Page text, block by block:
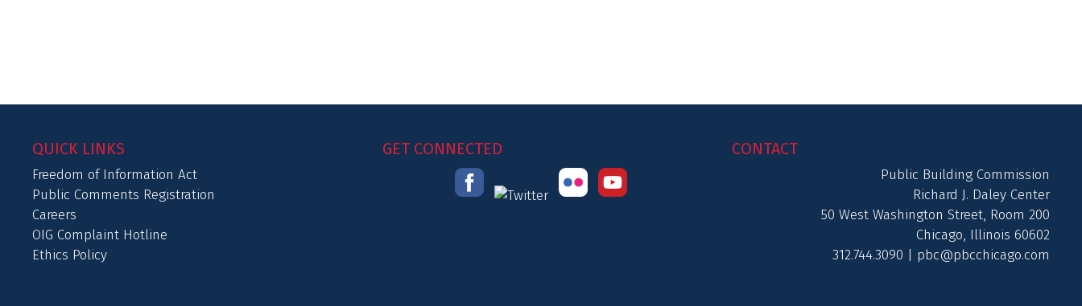
QUICK LINKS
Freedom of Information Act
Public Comments Registration
Careers
OIG Complaint Hotline
Ethics Policy
GET CONNECTED CONTACT
Public Building Commission
Richard J. Daley Center
50 West Washington Street, Room 200
Chicago, Illinois 60602
312.744.3090 | pbc@pbcchicago.com